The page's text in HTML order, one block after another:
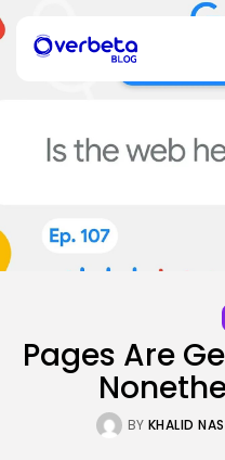
RECENT POSTS
I
BY
Security
Pages Are
BY KHALID